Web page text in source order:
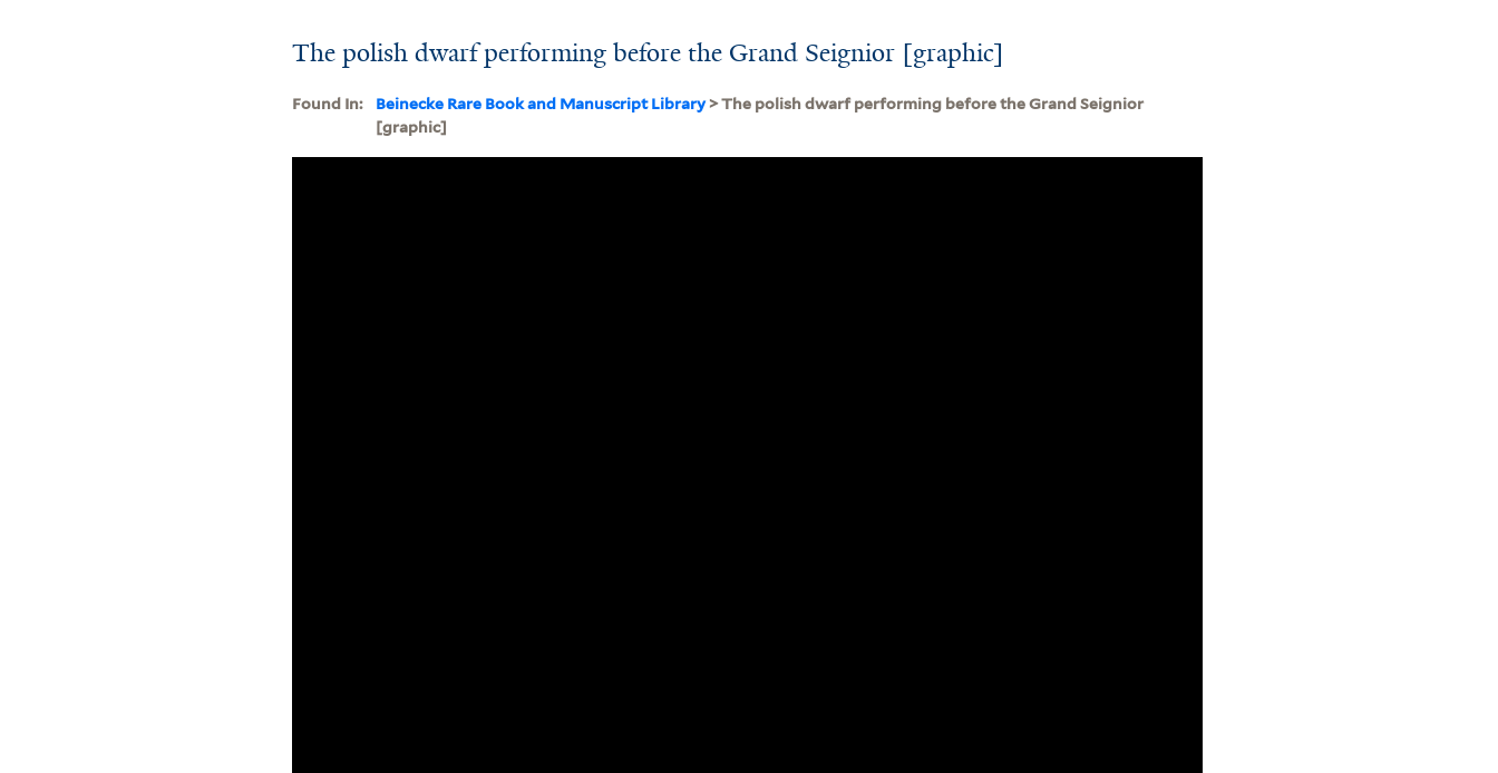
The polish dwarf performing before the Grand Seignior [graphic]
Found In: Beinecke Rare Book and Manuscript Library> The polish dwarf performing before the Grand Seignior
[graphic]